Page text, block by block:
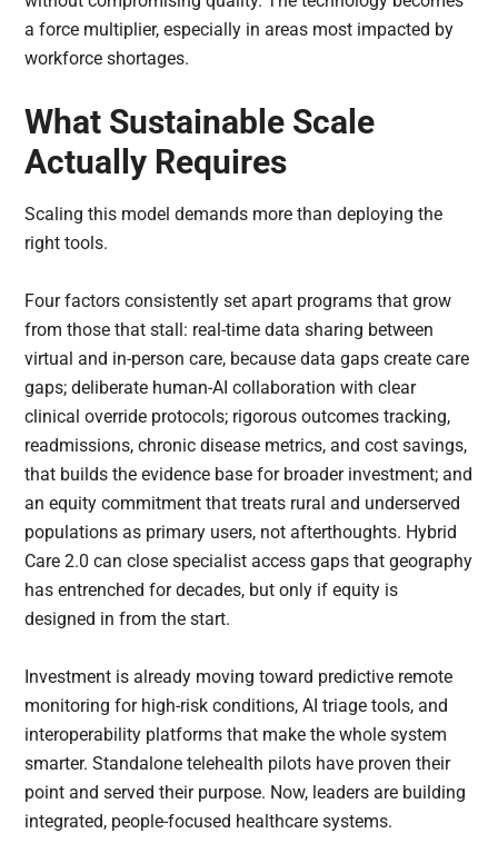
a force multiplier, especially in areas most impacted by
workforce shortages.
What Sustainable Scale
Actually Requires
Scaling this model demands more than deploying the
right tools.
Four factors consistently set apart programs that grow
from those that stall: real-time data sharing between
virtual and in-person care, because data gaps create care
gaps; deliberate human-AI collaboration with clear
clinical override protocols; rigorous outcomes tracking,
readmissions, chronic disease metrics, and cost savings,
that builds the evidence base for broader investment; and
an equity commitment that treats rural and underserved
populations as primary users, not afterthoughts. Hybrid
Care 2.0 can close specialist access gaps that geography
has entrenched for decades, but only if equity is
designed in from the start.
Investment is already moving toward predictive remote
monitoring for high-risk conditions, AI triage tools, and
interoperability platforms that make the whole system
smarter. Standalone telehealth pilots have proven their
point and served their purpose. Now, leaders are building
integrated, people-focused healthcare systems.